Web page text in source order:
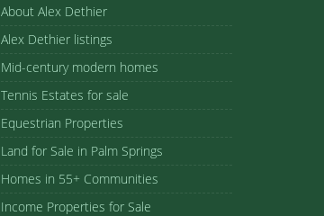
About Alex Dethier
Alex Dethier listings
Mid-century modern homes
Tennis Estates for sale
Equestrian Properties
Land for Sale in Palm Springs
Homes in 55+ Communities
Income Properties for Sale